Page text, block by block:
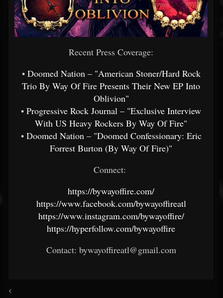
Recent Press Coverage:
• Doomed Nation – "American Stoner/Hard Rock
Trio By Way Of Fire Presents Their New EP Into
Oblivion"
• Progressive Rock Journal – "Exclusive Interview
With US Heavy Rockers By Way Of Fire"
• Doomed Nation – "Doomed Confessionary: Eric
Forrest Burton (By Way Of Fire)"
Connect:
https://bywayoffire.com/
https://www.facebook.com/bywayoffireatl
https://www.instagram.com/bywayoffire/
https://hyperfollow.com/bywayoffire
Contact: bywayoffireatl@gmail.com
<